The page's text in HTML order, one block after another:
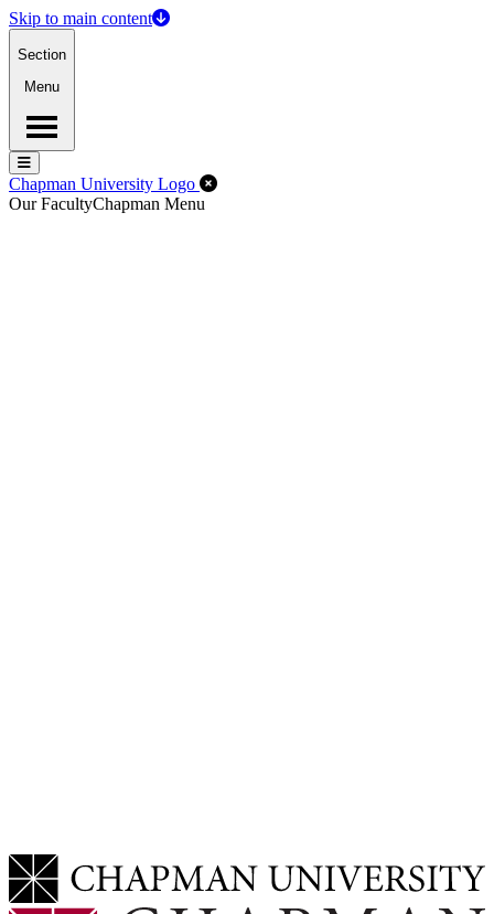
Skip to main content
Section
Menu
Menu
Menu
Chapman University Logo Close Off-Canvas Menu
Our FacultyChapman Menu